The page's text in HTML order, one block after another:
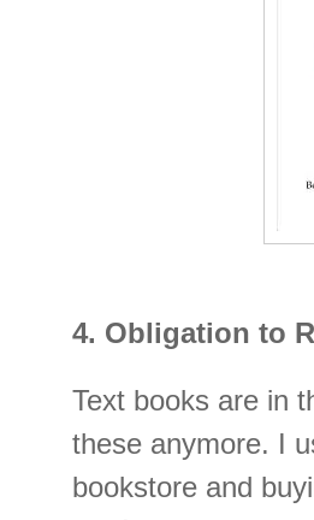
4. Obligation to
Text books are in
these anymore. I
bookstore and